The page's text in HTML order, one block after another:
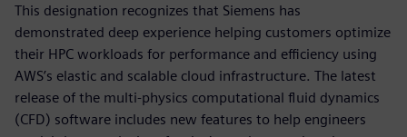
This designation recognizes that Siemens has
demonstrated deep experience helping customers optimize
their HPC workloads for performance and efficiency using
AWS’s elastic and scalable cloud infrastructure. The latest
release of the multi-physics computational fluid dynamics
(CFD) software includes new features to help engineers